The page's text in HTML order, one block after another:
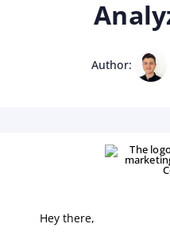
Author:
Hey there,